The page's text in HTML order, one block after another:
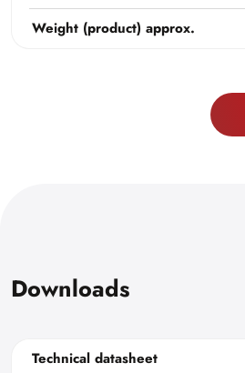
Weight (product) approx.
Downloads
Technical datasheet